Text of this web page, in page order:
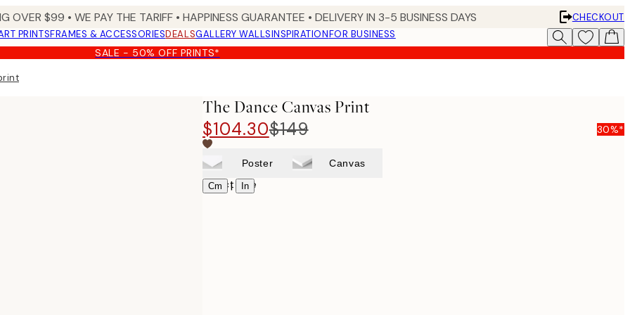
OVER $99 • WE PAY THE TARIFF • HAPPINESS GUARANTEE • DELIVERY IN 3-5 BUSINESS DAYS
CHECKOUT
PRINTSFRAMES & ACCESSORIESDEALSGALLERY WALLSINSPIRATIONFOR BUSINESS
SALE - 50% OFF PRINTS*
The Dance Canvas Print
$104.30$149 30%*
Poster Canvas
Cm | In
Select size